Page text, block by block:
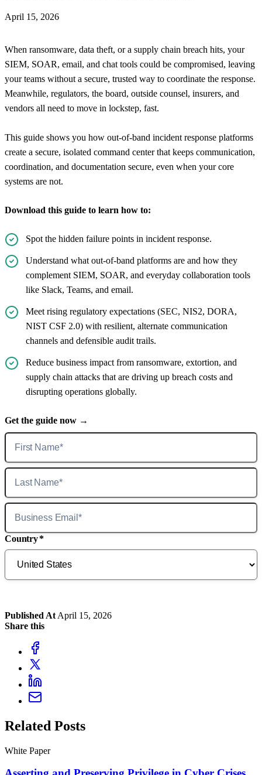
April 15, 2026
When ransomware, data theft, or a supply chain breach hits, your
SIEM, SOAR, email, and chat tools could be compromised, leaving
your teams without a secure, trusted way to coordinate the response.
Meanwhile, regulators, the board, outside counsel, insurers, and
vendors all need to move in lockstep, fast.
This guide shows you how out-of-band incident response platforms
create a secure, isolated command center that keeps communication,
coordination, and documentation secure, even when your core
systems are not.
Download this guide to learn how to:
Spot the hidden failure points in incident response.
Understand what out-of-band platforms are and how they
complement SIEM, SOAR, and everyday collaboration tools
like Slack, Teams, and email.
Meet rising regulatory expectations (SEC, NIS2, DORA,
NIST CSF 2.0) with resilient, alternate communication
channels and defensible audit trails.
Reduce business impact from ransomware, extortion, and
supply chain attacks that are driving up breach costs and
disrupting operations globally.
Get the guide now →
Country*
Published At April 15, 2026
Share this
Related Posts
White Paper